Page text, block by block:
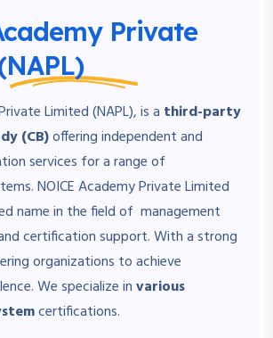
Private
Limited (NAPL), is a third-party
(CB)offering independent and
services for a range of
NOICE Academy Private Limited
name in the field of management
certification support. With a strong
organizations to achieve
We specialize invarious
certifications.